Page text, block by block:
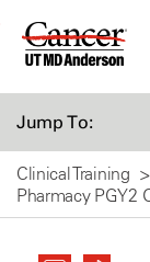
Skip
Jump To:
Clinical Training
Pharmacy PGY2